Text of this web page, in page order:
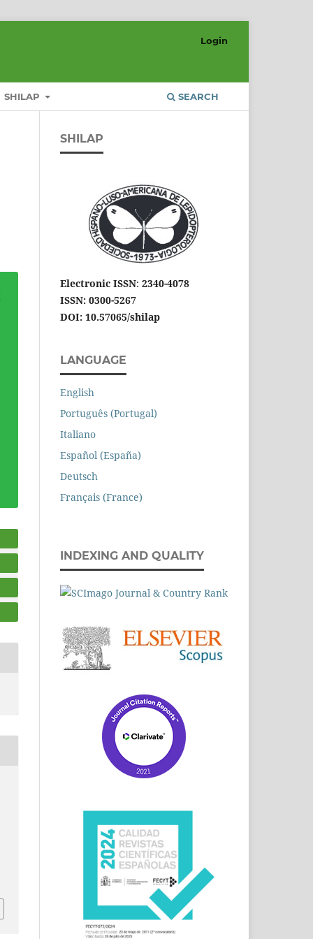
SHILAP SEARCH
Login
SHILAP
Electronic ISSN: 2340-4078
ISSN: 0300-5267
DOI: 10.57065/shilap
LANGUAGE
English
Português (Portugal)
Italiano
Español (España)
Deutsch
Français (France)
INDEXING AND QUALITY